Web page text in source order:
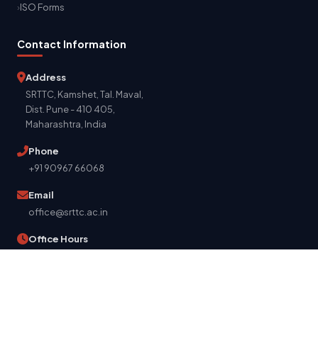
ISO Forms
Contact Information
Address
SRTTC, Kamshet, Tal. Maval,
Dist. Pune - 410 405,
Maharashtra, India
Phone
+91 90967 66068
Email
office@srttc.ac.in
Office Hours